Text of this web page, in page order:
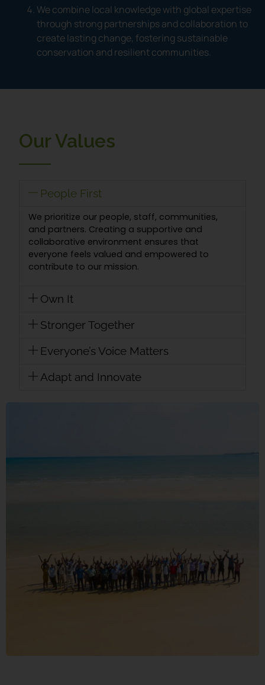
We combine local knowledge with global expertise
through strong partnerships and collaboration to
create lasting change, fostering sustainable
conservation and resilient communities.
Our Values
People First
We prioritize our people, staff, communities,
and partners. Creating a supportive and
collaborative environment ensures that
everyone feels valued and empowered to
contribute to our mission.
Own It
Stronger Together
Everyone’s Voice Matters
Adapt and Innovate